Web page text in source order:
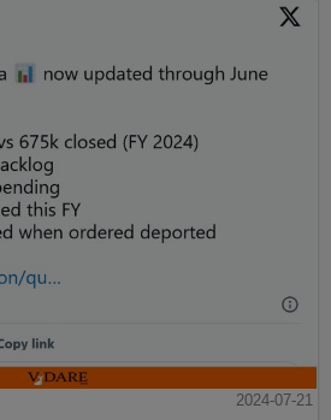
2024-07-21